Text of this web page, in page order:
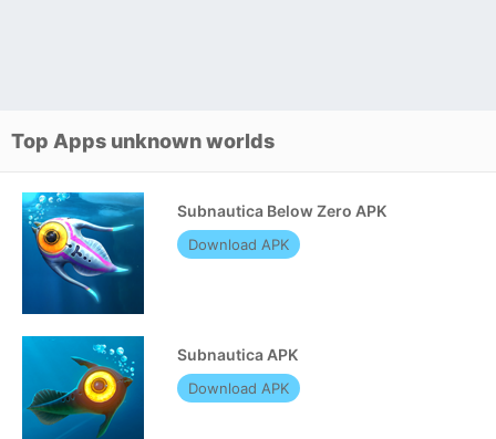
Top Apps unknown worlds
Subnautica Below Zero APK
Download APK
Subnautica APK
Download APK